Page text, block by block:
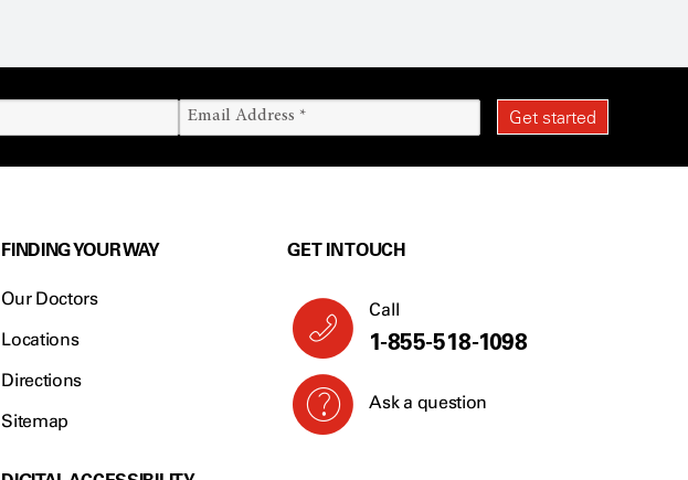
FINDING YOUR WAY
Our Doctors
Locations
Directions
Sitemap
GET IN TOUCH
Call
1-855-518-1098
Ask a question